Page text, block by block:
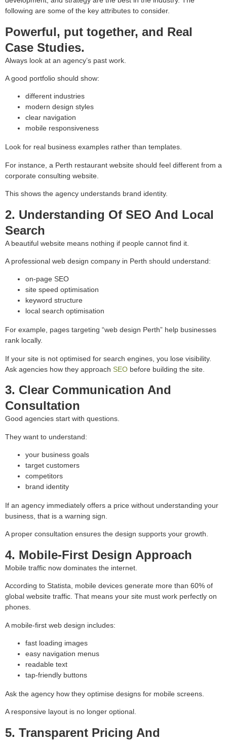
following are some of the key attributes to consider.
Powerful, put together, and Real
Case Studies.
Always look at an agency’s past work.
A good portfolio should show:
different industries
modern design styles
clear navigation
mobile responsiveness
Look for real business examples rather than templates.
For instance, a Perth restaurant website should feel different from a
corporate consulting website.
This shows the agency understands brand identity.
2. Understanding Of SEO And Local
Search
A beautiful website means nothing if people cannot find it.
A professional web design company in Perth should understand:
on-page SEO
site speed optimisation
keyword structure
local search optimisation
For example, pages targeting “web design Perth” help businesses
rank locally.
If your site is not optimised for search engines, you lose visibility.
Ask agencies how they approach SEO before building the site.
3. Clear Communication And
Consultation
Good agencies start with questions.
They want to understand:
your business goals
target customers
competitors
brand identity
If an agency immediately offers a price without understanding your
business, that is a warning sign.
A proper consultation ensures the design supports your growth.
4. Mobile-First Design Approach
Mobile traffic now dominates the internet.
According to Statista, mobile devices generate more than 60% of
global website traffic. That means your site must work perfectly on
phones.
A mobile-first web design includes:
fast loading images
easy navigation menus
readable text
tap-friendly buttons
Ask the agency how they optimise designs for mobile screens.
A responsive layout is no longer optional.
5. Transparent Pricing And